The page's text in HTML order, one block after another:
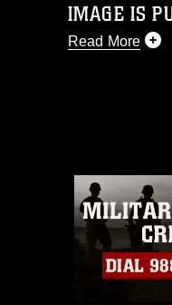
IMAGE IS
Read More
commercial or
this
must be made
guidance
https://
Information/
which pertains